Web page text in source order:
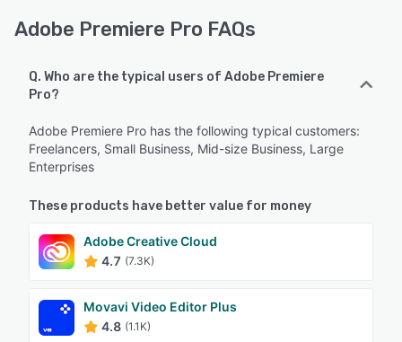
Adobe Premiere Pro FAQs
Q. Who are the typical users of Adobe Premiere
Pro?
Adobe Premiere Pro has the following typical customers:
Freelancers, Small Business, Mid-size Business, Large
Enterprises
These products have better value for money
Adobe Creative Cloud
4.7 (7.3K)
Movavi Video Editor Plus
4.8 (1.1K)